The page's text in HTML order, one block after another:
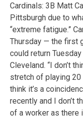
Cardinals: 3B Matt
Pittsburgh due to
“extreme fatigue.”
Thursday — the first
could return
Cleveland. “I don’t
stretch of playing 20
think it’s a
recently and I don’t
of a worker as there